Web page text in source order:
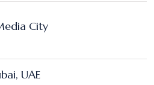
City
UAE